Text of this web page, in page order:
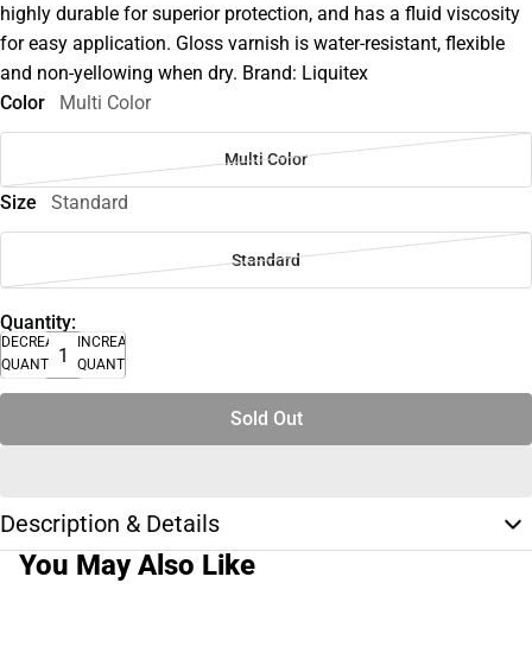
highly durable for superior protection, and has a fluid viscosity
for easy application. Gloss varnish is water-resistant, flexible
and non-yellowing when dry. Brand: Liquitex
Color
Multi Color
Multi Color
Size Standard
Standard
Quantity:
DECREASE
QUANTITY
INCREASE
QUANTITY
Sold Out
Description & Details
You May Also Like